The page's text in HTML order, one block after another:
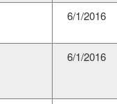
6/1/2016
6/1/2016